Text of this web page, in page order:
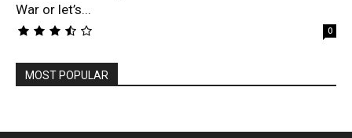
War or let’s...
0
MOST POPULAR